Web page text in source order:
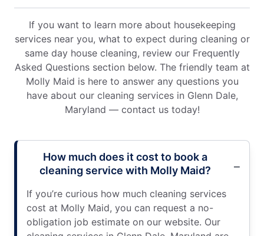
If you want to learn more about housekeeping
services near you, what to expect during cleaning or
same day house cleaning, review our Frequently
Asked Questions section below. The friendly team at
Molly Maid is here to answer any questions you
have about our cleaning services in Glenn Dale,
Maryland — contact us today!
How much does it cost to book a
cleaning service with Molly Maid?
If you’re curious how much cleaning services
cost at Molly Maid, you can request a no-
obligation job estimate on our website. Our